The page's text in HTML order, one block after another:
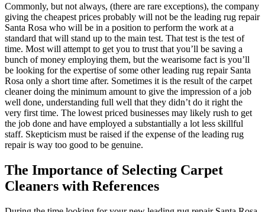
Commonly, but not always, (there are rare exceptions), the company
giving the cheapest prices probably will not be the leading rug repair
Santa Rosa who will be in a position to perform the work at a
standard that will stand up to the main test. That test is the test of
time. Most will attempt to get you to trust that you’ll be saving a
bunch of money employing them, but the wearisome fact is you’ll
be looking for the expertise of some other leading rug repair Santa
Rosa only a short time after. Sometimes it is the result of the carpet
cleaner doing the minimum amount to give the impression of a job
well done, understanding full well that they didn’t do it right the
very first time. The lowest priced businesses may likely rush to get
the job done and have employed a substantially a lot less skillful
staff. Skepticism must be raised if the expense of the leading rug
repair is way too good to be genuine.
The Importance of Selecting Carpet
Cleaners with References